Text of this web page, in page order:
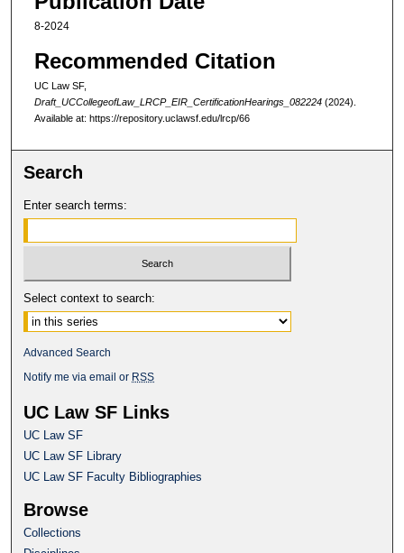
8-2024
Recommended Citation
UC Law SF,
Draft_UCCollegeofLaw_LRCP_EIR_CertificationHearings_082224(2024).
Available at: https://repository.uclawsf.edu/lrcp/66
Search
Enter search terms:
Select context to search:
Advanced Search
Notify me via email or RSS
UC Law SF Links
UC Law SF
UC Law SF Library
UC Law SF Faculty Bibliographies
Browse
Collections